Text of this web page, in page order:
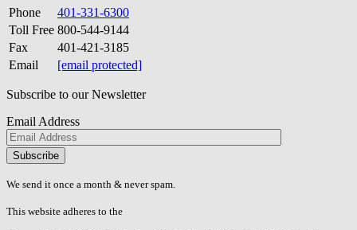
Phone
401-331-6300
Toll Free 800-544-9144
Fax
401-421-3185
Email
[email protected]
Subscribe to our Newsletter
Email Address
Please
don\'t
fill
field.
We send it once a month & never spam.
This website adheres to the